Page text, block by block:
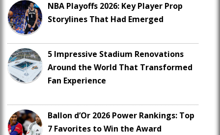
NBA Playoffs 2026: Key Player Prop
Storylines That Had Emerged
5 Impressive Stadium Renovations
Around the World That Transformed
Fan Experience
Ballon d’Or 2026 Power Rankings: Top
7 Favorites to Win the Award